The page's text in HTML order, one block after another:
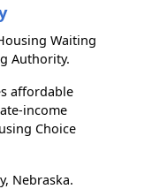
Waiting
Authority.
affordable
income
Choice
Nebraska.